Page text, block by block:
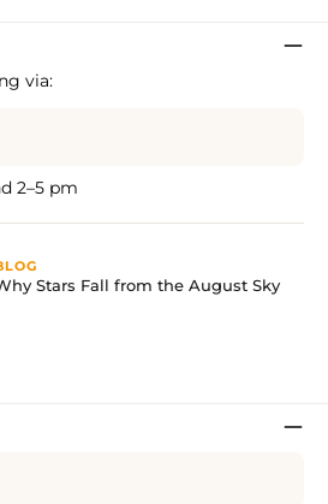
via:
2–5 pm
Stars Fall from the August Sky